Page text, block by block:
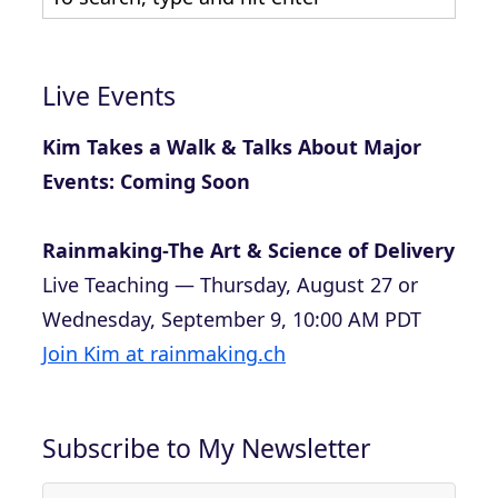
Live Events
Kim Takes a Walk & Talks About Major
Events: Coming Soon
Rainmaking-The Art & Science of Delivery
Live Teaching — Thursday, August 27 or
Wednesday, September 9, 10:00 AM PDT
Join Kim at rainmaking.ch
Subscribe to My Newsletter